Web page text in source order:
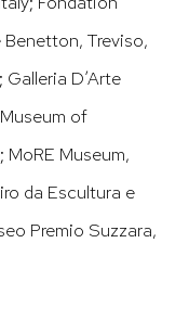
Benetton, Treviso,
D’Arte
of
MoRE Museum,
da Escultura e
Premio Suzzara,